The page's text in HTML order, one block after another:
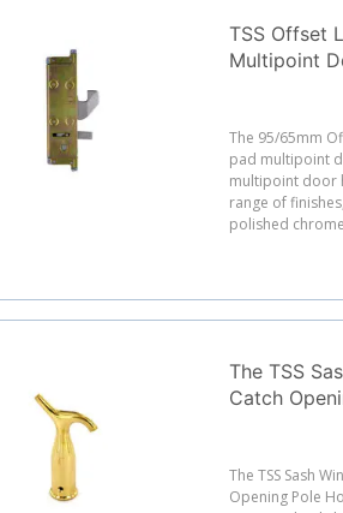
TSS Offset
Multipoint
The 95/65mm
pad multipoint
multipoint door
range of
polished
The TSS
Catch
The TSS Sash
Opening Pole